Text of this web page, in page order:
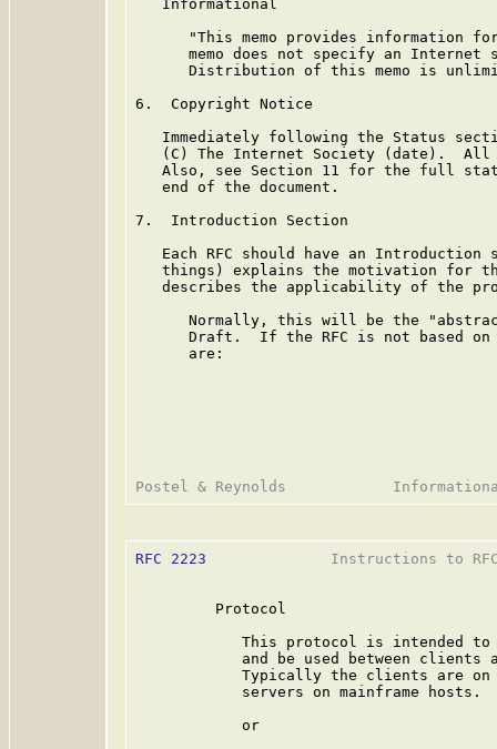
   Informational
"This memo provides information
memo does not specify an Internet
Distribution of this memo is
6.  Copyright Notice
Immediately following the Status
(C) The Internet Society (date).
Also, see Section 11 for the full
   end of the document.
7.  Introduction Section
Each RFC should have an Introduction
things) explains the motivation for
describes the applicability of the
Normally, this will be the
Draft.  If the RFC is not based
      are:
RFC 2223
Instructions to
         Protocol
This protocol is intended
and be used between clients
Typically the clients are
            servers on mainframe hosts.
            or